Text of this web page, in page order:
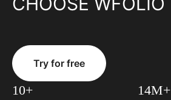
Try for free
10+ 14M+